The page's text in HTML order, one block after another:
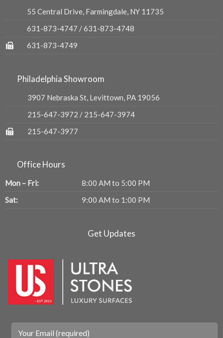
55 Central Drive, Farmingdale, NY 11735
631-873-4747 /631-873-4748
631-873-4749
Philadelphia Showroom
3907 Nebraska St, Levittown, PA 19056
215-647-3972 / 215-647-3974
215-647-3977
Office Hours
Mon – Fri:
8:00 AM to 5:00 PM
Sat:
9:00 AM to 1:00 PM
Get Updates